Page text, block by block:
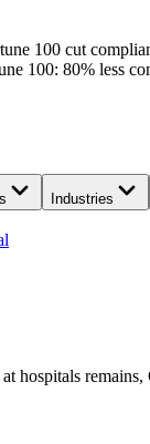
100 cut
100: 80% less
Industries
at hospitals